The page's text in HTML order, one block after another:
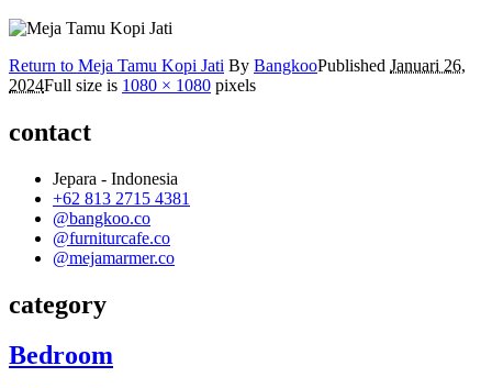
Return to Meja Tamu Kopi Jati By BangkooPublished Januari 26,
2024Full size is 1080 × 1080 pixels
contact
Jepara - Indonesia
+62 813 2715 4381
@bangkoo.co
@furniturcafe.co
@mejamarmer.co
category
Bedroom